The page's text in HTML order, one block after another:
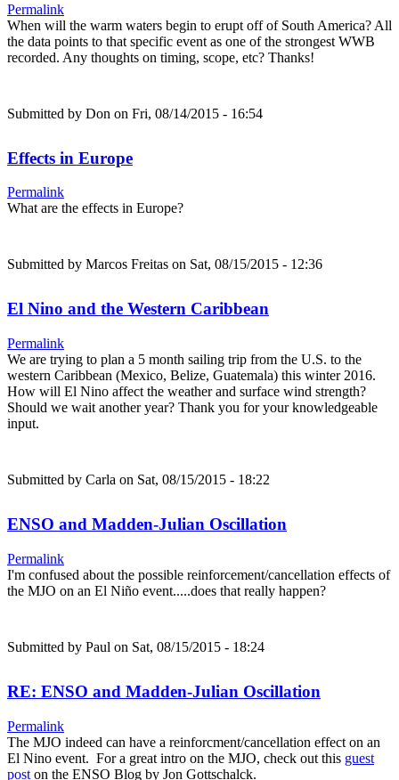
Permalink
When will the warm waters begin to erupt off of South America? All
the data points to that specific event as one of the strongest WWB
recorded. Any thoughts on timing, scope, etc? Thanks!
Submitted by Don on Fri, 08/14/2015 - 16:54
Effects in Europe
Permalink
What are the effects in Europe?
Submitted by Marcos Freitas on Sat, 08/15/2015 - 12:36
El Nino and the Western Caribbean
Permalink
We are trying to plan a 5 month sailing trip from the U.S. to the
western Caribbean (Mexico, Belize, Guatemala) this winter 2016.
How will El Nino affect the weather and surface wind strength?
Should we wait another year? Thank you for your knowledgeable
input.
Submitted by Carla on Sat, 08/15/2015 - 18:22
ENSO and Madden-Julian Oscillation
Permalink
I'm confused about the possible reinforcement/cancellation effects of
the MJO on an El Niño event.....does that really happen?
Submitted by Paul on Sat, 08/15/2015 - 18:24
RE: ENSO and Madden-Julian Oscillation
Permalink
The MJO indeed can have a reinforcment/cancellation effect on an
El Nino event. For a great intro on the MJO, check out this guest
post on the ENSO Blog by Jon Gottschalck.